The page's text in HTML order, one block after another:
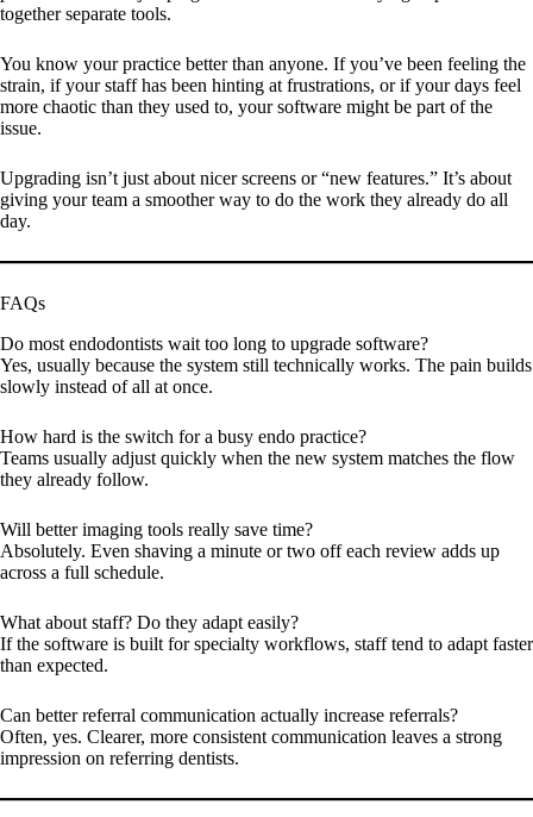
together separate tools.
You know your practice better than anyone. If you’ve been feeling the
strain, if your staff has been hinting at frustrations, or if your days feel
more chaotic than they used to, your software might be part of the
issue.
Upgrading isn’t just about nicer screens or “new features.” It’s about
giving your team a smoother way to do the work they already do all
day.
FAQs
Do most endodontists wait too long to upgrade software?
Yes, usually because the system still technically works. The pain builds
slowly instead of all at once.
How hard is the switch for a busy endo practice?
Teams usually adjust quickly when the new system matches the flow
they already follow.
Will better imaging tools really save time?
Absolutely. Even shaving a minute or two off each review adds up
across a full schedule.
What about staff? Do they adapt easily?
If the software is built for specialty workflows, staff tend to adapt faster
than expected.
Can better referral communication actually increase referrals?
Often, yes. Clearer, more consistent communication leaves a strong
impression on referring dentists.